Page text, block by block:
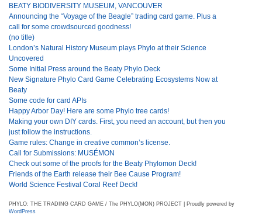
BEATY BIODIVERSITY MUSEUM, VANCOUVER
Announcing the “Voyage of the Beagle” trading card game. Plus a
call for some crowdsourced goodness!
(no title)
London’s Natural History Museum plays Phylo at their Science
Uncovered
Some Initial Press around the Beaty Phylo Deck
New Signature Phylo Card Game Celebrating Ecosystems Now at
Beaty
Some code for card APIs
Happy Arbor Day! Here are some Phylo tree cards!
Making your own DIY cards. First, you need an account, but then you
just follow the instructions.
Game rules: Change in creative common’s license.
Call for Submissions: MUSÉMON
Check out some of the proofs for the Beaty Phylomon Deck!
Friends of the Earth release their Bee Cause Program!
World Science Festival Coral Reef Deck!
PHYLO: THE TRADING CARD GAME / The PHYLO(MON) PROJECT | Proudly powered by
WordPress